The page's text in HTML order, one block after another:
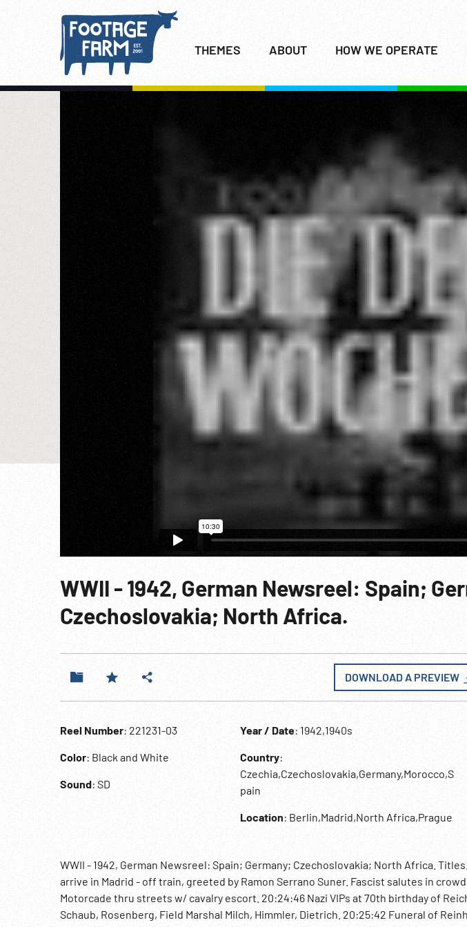
THEMES ABOUT HOW WE OPERATE
WWII - 1942, German Newsreel: Spain;
Czechoslovakia; North Africa.
DOWNLOAD A PREVIEW
Reel Number: 221231-03
Color: Black and White
Sound: SD
Year / Date: 1942,1940s
Country:
Czechia,Czechoslovakia,Germany,Morocco,S
pain
Location: Berlin,Madrid,North Africa,Prague
WWII - 1942, German Newsreel: Spain; Germany; Czechoslovakia; North Africa.
arrive in Madrid - off train, greeted by Ramon Serrano Suner. Fascist salutes in
Motorcade thru streets w/ cavalry escort. 20:24:46 Nazi VIPs at 70th birthday of
Schaub, Rosenberg, Field Marshal Milch, Himmler, Dietrich. 20:25:42 Funeral of